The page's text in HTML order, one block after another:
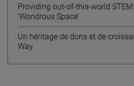
Providing out-of-this-world
‘Wondrous Space’
Un héritage de dons et de
Way